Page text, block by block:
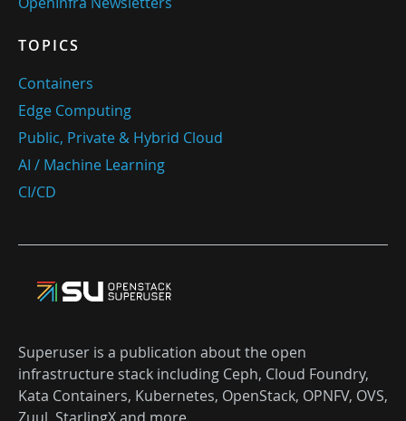
TOPICS
Containers
Edge Computing
Public, Private & Hybrid Cloud
AI / Machine Learning
CI/CD
Superuser is a publication about the open
infrastructure stack including Ceph, Cloud Foundry,
Kata Containers, Kubernetes, OpenStack, OPNFV, OVS,